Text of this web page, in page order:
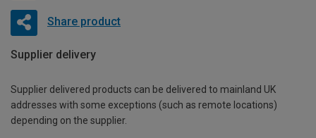
Share product
Supplier delivery
Supplier delivered products can be delivered to mainland UK
addresses with some exceptions (such as remote locations)
depending on the supplier.